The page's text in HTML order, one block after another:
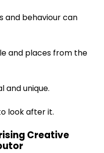
and behaviour can
and places from the
and unique.​
look after it.
Creative